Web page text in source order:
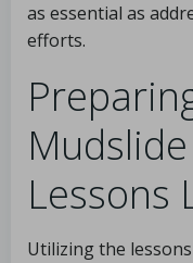
as essential as
efforts.
Lessons
Utilizing the